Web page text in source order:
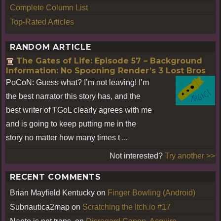
Complete Column List
Top-Rated Articles
RANDOM ARTICLE
The Gates of Life: Episode 57 – Background
Information: No Spooning Render’s 3 Lost Bros
PoCoN: Guess what? I’m not leaving! I’m
the best narrator this story has, and the
best writer of TGoL clearly agrees with me
and is going to keep putting me in the
story no matter how many times t ...
Not interested? Try another >>
RECENT COMMENTS
Brian Mayfield Kentucky on Finger Bowling (Android)
Subnautica2map on Scratching the Itch.io #17